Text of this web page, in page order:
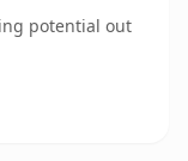
potential out